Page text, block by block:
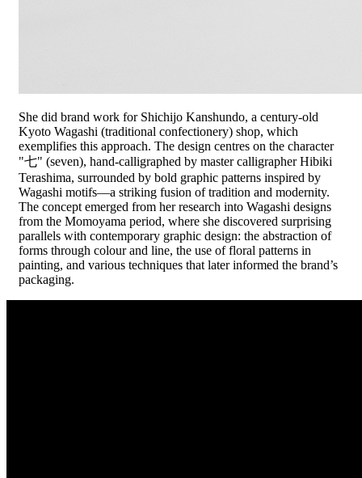
She did brand work for Shichijo Kanshundo, a century-old
Kyoto Wagashi (traditional confectionery) shop, which
exemplifies this approach. The design centres on the character
"七" (seven), hand-calligraphed by master calligrapher Hibiki
Terashima, surrounded by bold graphic patterns inspired by
Wagashi motifs—a striking fusion of tradition and modernity.
The concept emerged from her research into Wagashi designs
from the Momoyama period, where she discovered surprising
parallels with contemporary graphic design: the abstraction of
forms through colour and line, the use of floral patterns in
painting, and various techniques that later informed the brand’s
packaging.